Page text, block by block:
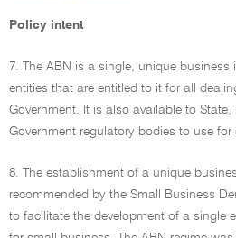
Policy intent
7. The ABN is a single, unique business
entities that are entitled to it for all
Government. It is also available to State,
Government regulatory bodies to use
8. The establishment of a unique
recommended by the Small Business
to facilitate the development of a single